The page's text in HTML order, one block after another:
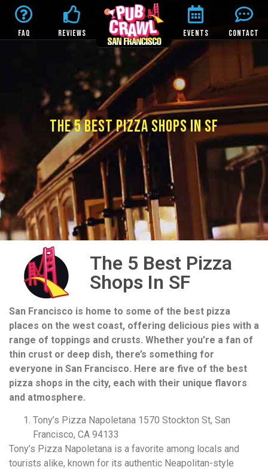
FAQ REVIEWS EVENTS CONTACT
THE 5 BEST PIZZA SHOPS IN SF
The 5 Best Pizza
Shops In SF
San Francisco is home to some of the best pizza
places on the west coast, offering delicious pies with a
range of toppings and crusts. Whether you’re a fan of
thin crust or deep dish, there’s something for
everyone in San Francisco. Here are five of the best
pizza shops in the city, each with their unique flavors
and atmosphere.
Tony’s Pizza Napoletana 1570 Stockton St, San
Francisco, CA 94133
Tony’s Pizza Napoletana is a favorite among locals and
tourists alike, known for its authentic Neapolitan-style